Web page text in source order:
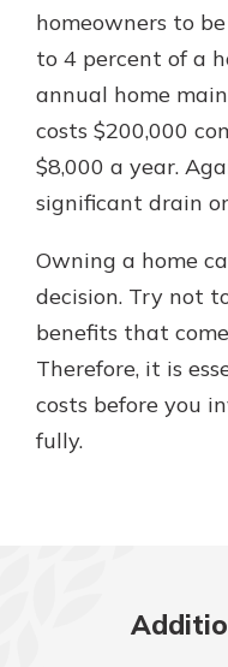
homeowners to
to 4 percent of a
annual home
costs $200,000
$8,000 a year.
significant drain
Owning a home
decision. Try not
benefits that
Therefore, it is
costs before you
fully.